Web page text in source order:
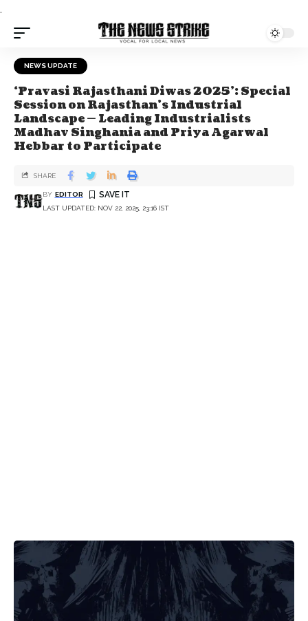
.
NEWS UPDATE
‘Pravasi Rajasthani Diwas 2025’: Special
Session on Rajasthan’s Industrial
Landscape — Leading Industrialists
Madhav Singhania and Priya Agarwal
Hebbar to Participate
LAST UPDATED: NOV 22, 2025, 23:16 IST
BY EDITOR
SHARE